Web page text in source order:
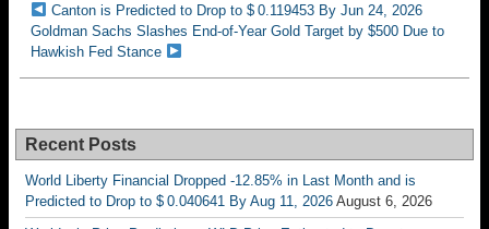
Canton is Predicted to Drop to $ 0.119453 By Jun 24, 2026
Goldman Sachs Slashes End-of-Year Gold Target by $500 Due to
Hawkish Fed Stance
Recent Posts
World Liberty Financial Dropped -12.85% in Last Month and is
Predicted to Drop to $ 0.040641 By Aug 11, 2026 August 6, 2026